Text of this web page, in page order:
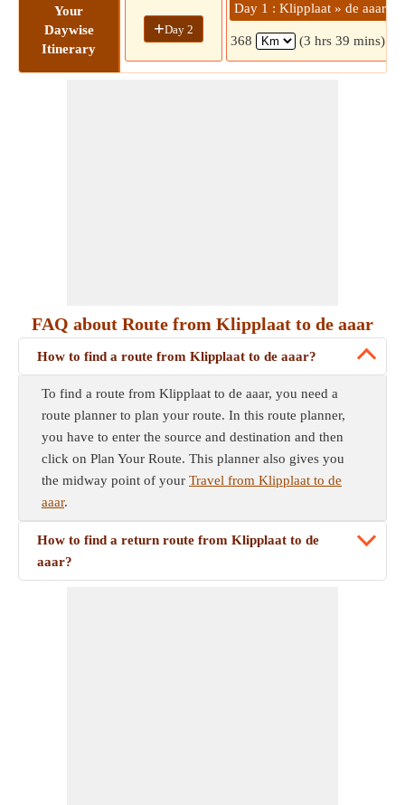
Your
Daywise
Itinerary
+Day 2
Day 1 : Klipplaat » de aaar
368 (3 hrs 39 mins)
FAQ about Route from Klipplaat to de aaar
How to find a route from Klipplaat to de aaar?
To find a route from Klipplaat to de aaar, you need a
route planner to plan your route. In this route planner,
you have to enter the source and destination and then
click on Plan Your Route. This planner also gives you
the midway point of your Travel from Klipplaat to de
aaar.
How to find a return route from Klipplaat to de
aaar?